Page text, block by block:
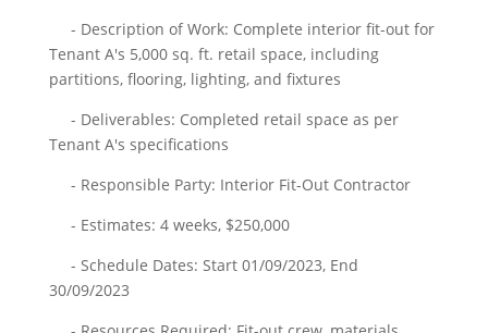
- Description of Work: Complete interior fit-out for
Tenant A's 5,000 sq. ft. retail space, including
partitions, flooring, lighting, and fixtures
- Deliverables: Completed retail space as per
Tenant A's specifications
- Responsible Party: Interior Fit-Out Contractor
- Estimates: 4 weeks, $250,000
- Schedule Dates: Start 01/09/2023, End
30/09/2023